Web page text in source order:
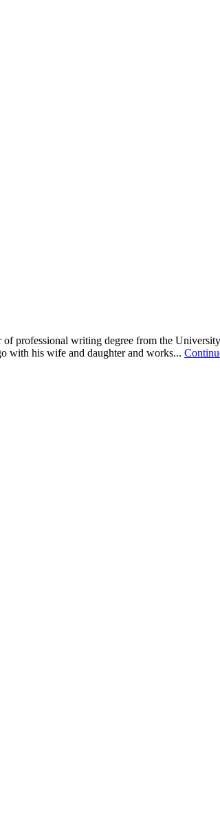
professional writing degree from the
with his wife and daughter and works...